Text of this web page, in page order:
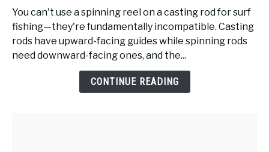
a
Spinning
Reel
Work
You can't use a spinning reel on a casting rod for surf
fishing—they're fundamentally incompatible. Casting
rods have upward-facing guides while spinning rods
need downward-facing ones, and the...
CONTINUE READING